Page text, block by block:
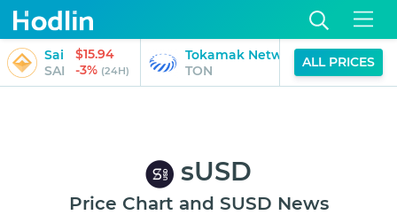
Sai
SAI
$15.94
-3% (24H)
Tokamak Network
TON
$0.78
-2%
ALL PRICES
sUSD
Price Chart and SUSD News